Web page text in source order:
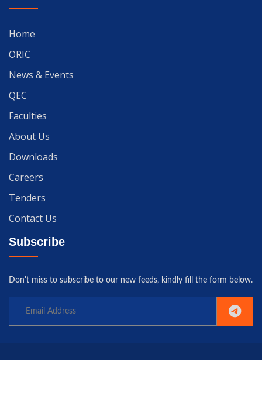
Home
ORIC
News & Events
QEC
Faculties
About Us
Downloads
Careers
Tenders
Contact Us
Subscribe
Don't miss to subscribe to our new feeds, kindly fill the form below.